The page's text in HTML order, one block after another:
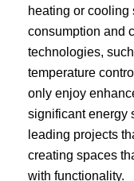
heating or cooling
consumption and
technologies,
temperature
only enjoy
significant energy
leading projects
creating spaces
with functionality.